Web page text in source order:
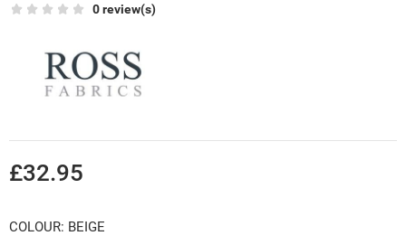
0 review(s)
£32.95
COLOUR: BEIGE